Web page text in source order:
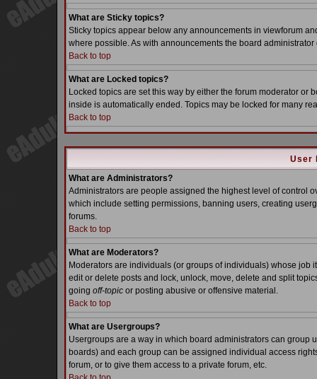
What are Sticky topics?
Sticky topics appear below any announcements in viewforum
where possible. As with announcements the board
Back to top
What are Locked topics?
Locked topics are set this way by either the forum moderator
inside is automatically ended. Topics may be locked for many
Back to top
User
What are Administrators?
Administrators are people assigned the highest level of control
which include setting permissions, banning users, creating
forums.
Back to top
What are Moderators?
Moderators are individuals (or groups of individuals) whose job
edit or delete posts and lock, unlock, move, delete and split
going off-topic or posting abusive or offensive material.
Back to top
What are Usergroups?
Usergroups are a way in which board administrators can group
boards) and each group can be assigned individual access
forum, or to give them access to a private forum, etc.